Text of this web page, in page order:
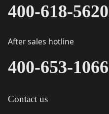
400-618-5620
After sales hotline
400-653-1066
Contact us